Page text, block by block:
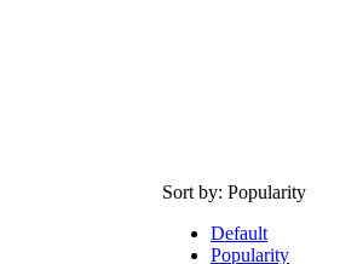
Sort by: Popularity
Default
Popularity